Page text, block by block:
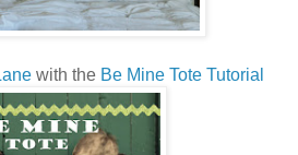
with the Be Mine Tote Tutorial